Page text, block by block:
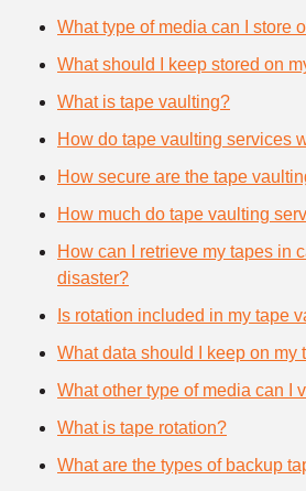
What type of media can I store
What should I keep stored on
What is tape vaulting?
How do tape vaulting services
How secure are the tape
How much do tape vaulting
How can I retrieve my tapes in
disaster?
Is rotation included in my tape
What data should I keep on my
What other type of media can I
What is tape rotation?
What are the types of backup